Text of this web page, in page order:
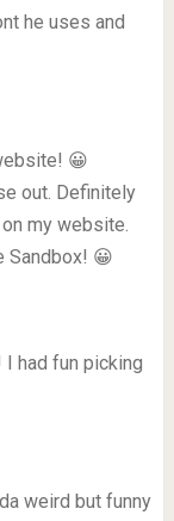
he uses and
😀
out. Definitely
my website.
Sandbox! 😀
I had fun picking
weird but funny